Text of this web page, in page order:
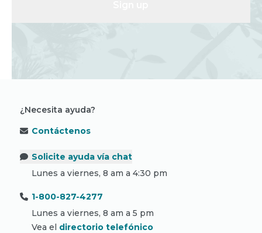
¿Necesita ayuda?
Contáctenos
Solicite ayuda vía chat
Lunes a viernes, 8 am a 4:30 pm
1-800-827-4277
Lunes a viernes, 8 am a 5 pm
Vea el directorio telefónico